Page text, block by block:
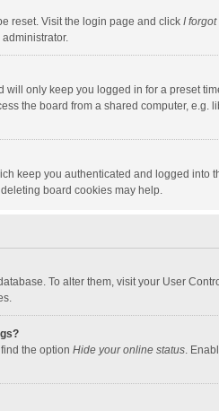
reset. Visit the login page and click I
will only keep you logged in for a preset
the board from a shared computer,
keep you authenticated and logged
board cookies may help.
To alter them, visit your User
the option Hide your online status.